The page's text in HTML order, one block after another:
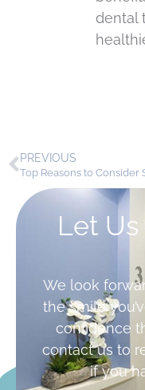
dental
PREVIOUS
Let Us
We look
the smile
confidence
contact us to
if you